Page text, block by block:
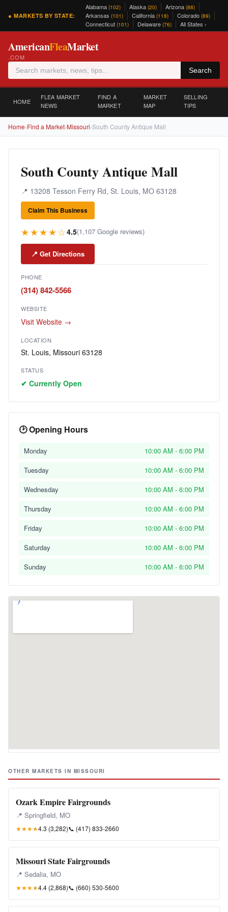
● MARKETS BY STATE:
Alabama (102) Alaska (20) Arizona (88)
Arkansas (101) California (118) Colorado (89)
Connecticut (101) Delaware (76) All States ›
AmericanFleaMarket
.COM
Search
HOME
FLEA MARKET
NEWS
FIND A
MARKET
MARKET
MAP
SELLING
TIPS
Home›Find a Market›Missouri›South County Antique Mall
South County Antique Mall
📍 13208 Tesson Ferry Rd, St. Louis, MO 63128
Claim This Business
★★★★☆4.5(1,107 Google reviews)
📍 Get Directions
PHONE
(314) 842-5566
WEBSITE
Visit Website →
LOCATION
St. Louis, Missouri 63128
STATUS
✔ Currently Open
🕑 Opening Hours
Monday
10:00 AM - 6:00 PM
Tuesday
10:00 AM - 6:00 PM
Wednesday
10:00 AM - 6:00 PM
Thursday
10:00 AM - 6:00 PM
Friday
10:00 AM - 6:00 PM
Saturday
10:00 AM - 6:00 PM
Sunday
10:00 AM - 6:00 PM
OTHER MARKETS IN MISSOURI
Ozark Empire Fairgrounds
📍 Springfield, MO
★★★★4.3 (3,282)📞 (417) 833-2660
Missouri State Fairgrounds
📍 Sedalia, MO
★★★★4.4 (2,868)📞 (660) 530-5600